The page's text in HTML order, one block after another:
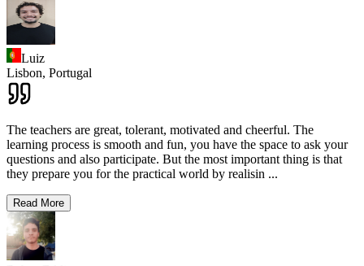
Luiz
Lisbon, Portugal
The teachers are great, tolerant, motivated and cheerful. The
learning process is smooth and fun, you have the space to ask your
questions and also participate. But the most important thing is that
they prepare you for the practical world by realisin ...
Read More